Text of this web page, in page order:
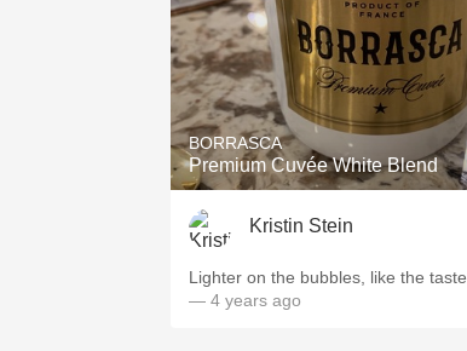
Tawny Port
1982 Bordeaux
Oaky
QPR
Buttery
BORRASCA
Premium Cuvée White Blend
Kristin Stein
Lighter on the bubbles, like the taste
— 4 years ago